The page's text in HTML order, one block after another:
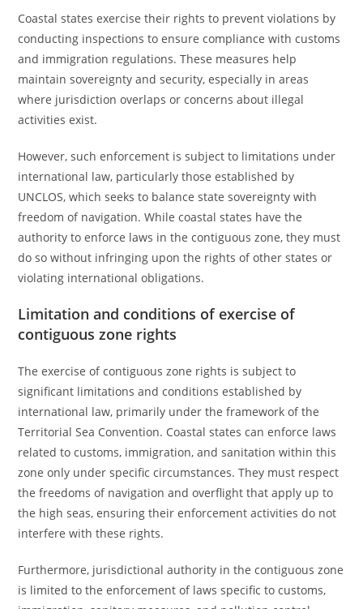
Coastal states exercise their rights to prevent violations by
conducting inspections to ensure compliance with customs
and immigration regulations. These measures help
maintain sovereignty and security, especially in areas
where jurisdiction overlaps or concerns about illegal
activities exist.
However, such enforcement is subject to limitations under
international law, particularly those established by
UNCLOS, which seeks to balance state sovereignty with
freedom of navigation. While coastal states have the
authority to enforce laws in the contiguous zone, they must
do so without infringing upon the rights of other states or
violating international obligations.
Limitation and conditions of exercise of
contiguous zone rights
The exercise of contiguous zone rights is subject to
significant limitations and conditions established by
international law, primarily under the framework of the
Territorial Sea Convention. Coastal states can enforce laws
related to customs, immigration, and sanitation within this
zone only under specific circumstances. They must respect
the freedoms of navigation and overflight that apply up to
the high seas, ensuring their enforcement activities do not
interfere with these rights.
Furthermore, jurisdictional authority in the contiguous zone
is limited to the enforcement of laws specific to customs,